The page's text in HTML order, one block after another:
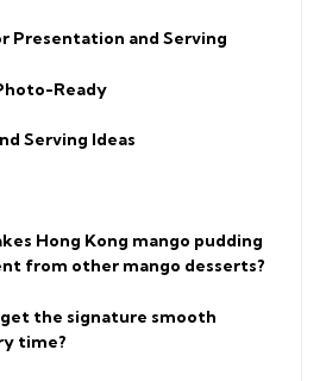
Presentation and Serving
Ready
Serving Ideas
Hong Kong mango pudding
from other mango desserts?
get the signature smooth
time?